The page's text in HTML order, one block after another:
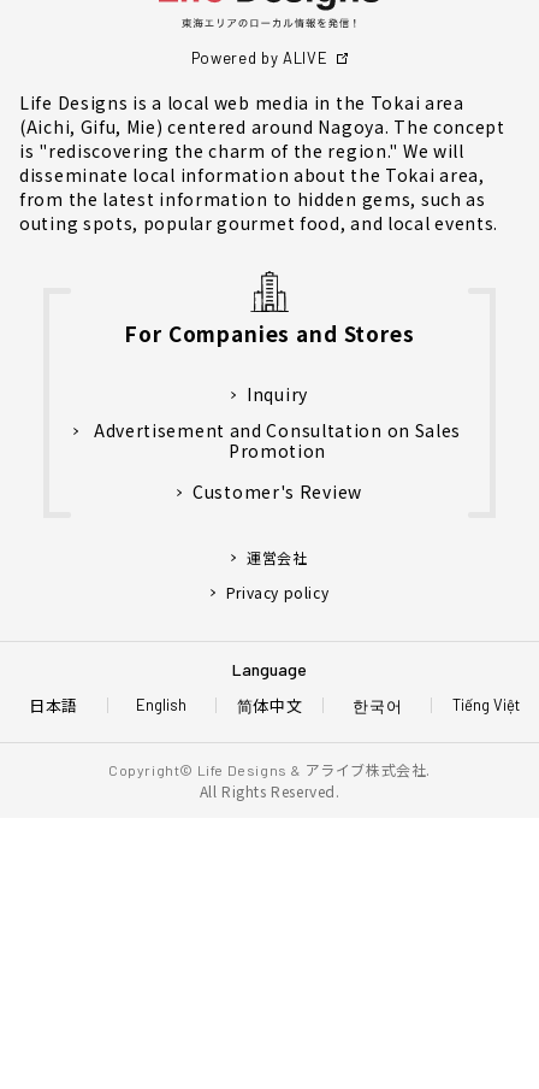
Powered by ALIVE
Life Designs is a local web media in the Tokai area
(Aichi, Gifu, Mie) centered around Nagoya. The concept
is "rediscovering the charm of the region." We will
disseminate local information about the Tokai area,
from the latest information to hidden gems, such as
outing spots, popular gourmet food, and local events.
For Companies and Stores
Inquiry
Advertisement and Consultation on Sales
Promotion
Customer's Review
運営会社
Privacy policy
Language
日本語 English Tiếng Việt
简体中文 한국어
Copyright© Life Designs & アライブ株式会社.
All Rights Reserved.